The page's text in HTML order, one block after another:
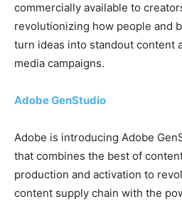
commercially available to
revolutionizing how people and
turn ideas into standout content
media campaigns.
Adobe GenStudio
Adobe is introducing Adobe
that combines the best of
production and activation to
content supply chain with the